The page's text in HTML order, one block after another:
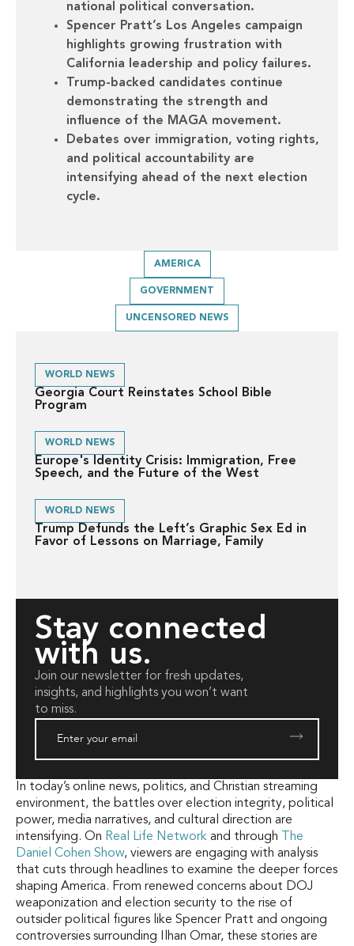
national political conversation.
Spencer Pratt’s Los Angeles campaign
highlights growing frustration with
California leadership and policy failures.
Trump-backed candidates continue
demonstrating the strength and
influence of the MAGA movement.
Debates over immigration, voting rights,
and political accountability are
intensifying ahead of the next election
cycle.
AMERICA
GOVERNMENT
UNCENSORED NEWS
WORLD NEWS
Georgia Court Reinstates School Bible
Program
WORLD NEWS
Europe's Identity Crisis: Immigration, Free
Speech, and the Future of the West
WORLD NEWS
Trump Defunds the Left’s Graphic Sex Ed in
Favor of Lessons on Marriage, Family
Stay connected
with us.
Join our newsletter for fresh updates,
insights, and highlights you won’t want
to miss.
In today’s online news, politics, and Christian streaming
environment, the battles over election integrity, political
power, media narratives, and cultural direction are
intensifying. On Real Life Network and through The
Daniel Cohen Show, viewers are engaging with analysis
that cuts through headlines to examine the deeper forces
shaping America. From renewed concerns about DOJ
weaponization and election security to the rise of
outsider political figures like Spencer Pratt and ongoing
controversies surrounding Ilhan Omar, these stories are